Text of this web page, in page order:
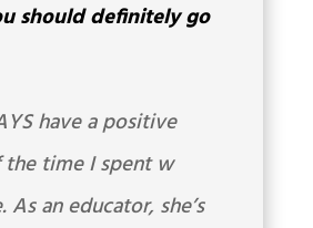
should definitely go
have a positive
time I spent w
As an educator, she’s